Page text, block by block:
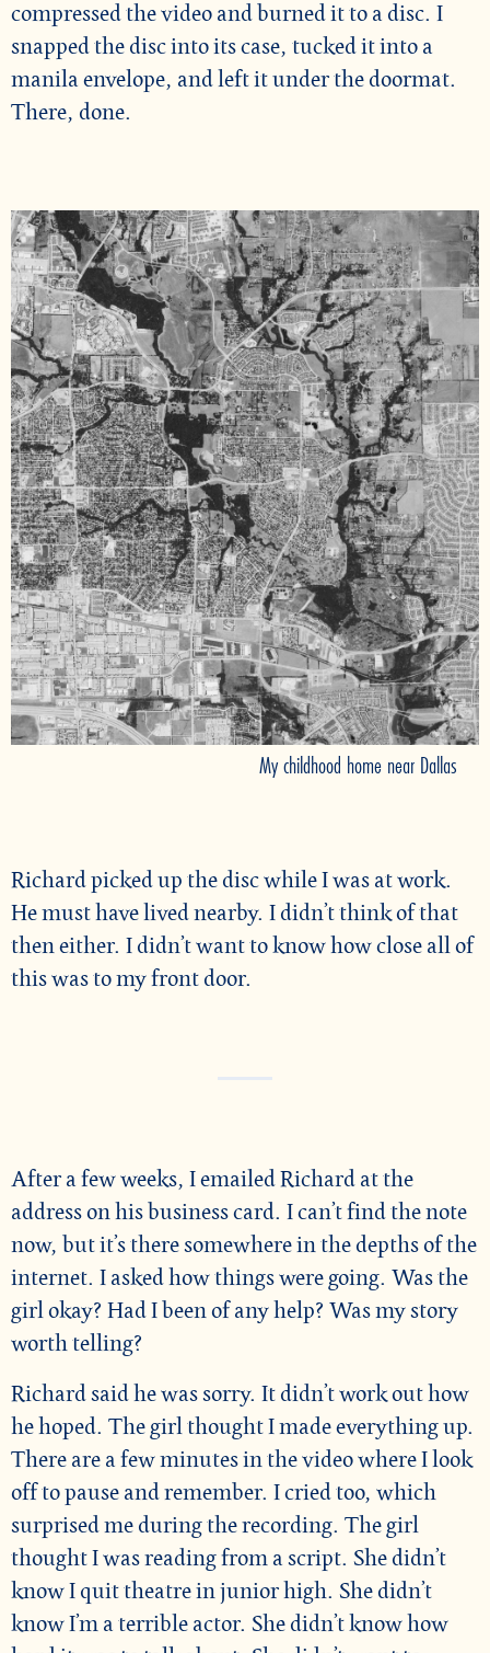
compressed the video and burned it to a disc. I
snapped the disc into its case, tucked it into a
manila envelope, and left it under the doormat.
There, done.
My childhood home near Dallas
Richard picked up the disc while I was at work.
He must have lived nearby. I didn’t think of that
then either. I didn’t want to know how close all of
this was to my front door.
After a few weeks, I emailed Richard at the
address on his business card. I can’t find the note
now, but it’s there somewhere in the depths of the
internet. I asked how things were going. Was the
girl okay? Had I been of any help? Was my story
worth telling?
Richard said he was sorry. It didn’t work out how
he hoped. The girl thought I made everything up.
There are a few minutes in the video where I look
off to pause and remember. I cried too, which
surprised me during the recording. The girl
thought I was reading from a script. She didn’t
know I quit theatre in junior high. She didn’t
know I’m a terrible actor. She didn’t know how